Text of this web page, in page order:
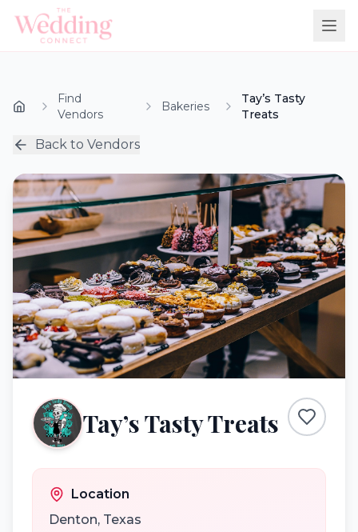
Find
Vendors
Bakeries
Tay’s Tasty
Treats
Back to Vendors
Tay’s Tasty Treats
Location
Denton, Texas